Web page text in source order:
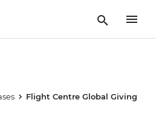
Flight Centre Global Giving